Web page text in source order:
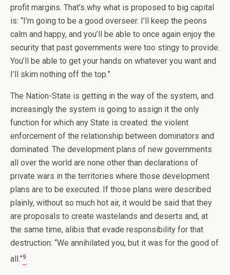
profit margins. That’s why what is proposed to big capital
is: “I’m going to be a good overseer. I’ll keep the peons
calm and happy, and you’ll be able to once again enjoy the
security that past governments were too stingy to provide.
You’ll be able to get your hands on whatever you want and
I’ll skim nothing off the top.”
The Nation-State is getting in the way of the system, and
increasingly the system is going to assign it the only
function for which any State is created: the violent
enforcement of the relationship between dominators and
dominated. The development plans of new governments
all over the world are none other than declarations of
private wars in the territories where those development
plans are to be executed. If those plans were described
plainly, without so much hot air, it would be said that they
are proposals to create wastelands and deserts and, at
the same time, alibis that evade responsibility for that
destruction: “We annihilated you, but it was for the good of
all.”9